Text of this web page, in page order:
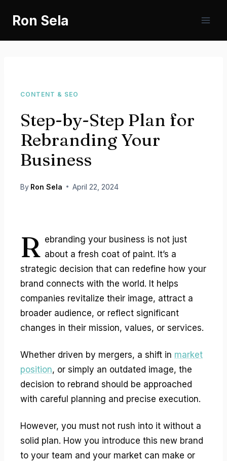
Ron Sela
CONTENT & SEO
Step-by-Step Plan for
Rebranding Your
Business
By Ron Sela April 22, 2024
R ebranding your business is not just
about a fresh coat of paint. It’s a
strategic decision that can redefine how your
brand connects with the world. It helps
companies revitalize their image, attract a
broader audience, or reflect significant
changes in their mission, values, or services.
Whether driven by mergers, a shift in market
position, or simply an outdated image, the
decision to rebrand should be approached
with careful planning and precise execution.
However, you must not rush into it without a
solid plan. How you introduce this new brand
to your team and your market can make or